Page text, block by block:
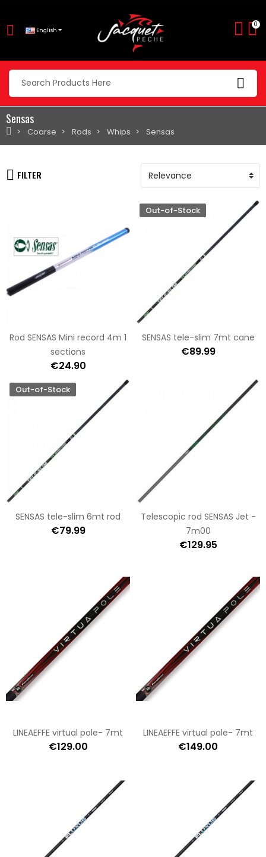
English
0
Sensas
Coarse Rods Whips Sensas
FILTER
Rod SENSAS Mini record 4m 1
sections
€24.90
Out-of-Stock
SENSAS tele-slim 7mt cane
€89.99
Out-of-Stock
SENSAS tele-slim 6mt rod
€79.99
Telescopic rod SENSAS Jet -
7m00
€129.95
LINEAEFFE virtual pole- 7mt
€129.00
LINEAEFFE virtual pole- 7mt
€149.00